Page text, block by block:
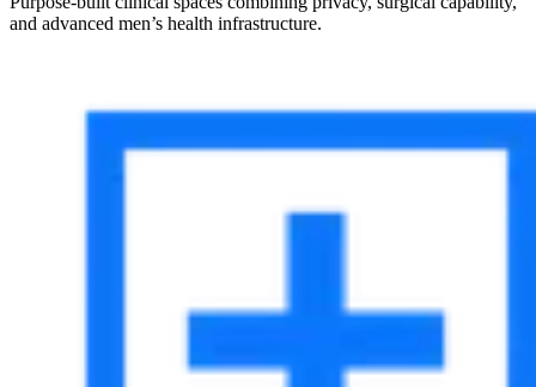
and advanced men’s health infrastructure.